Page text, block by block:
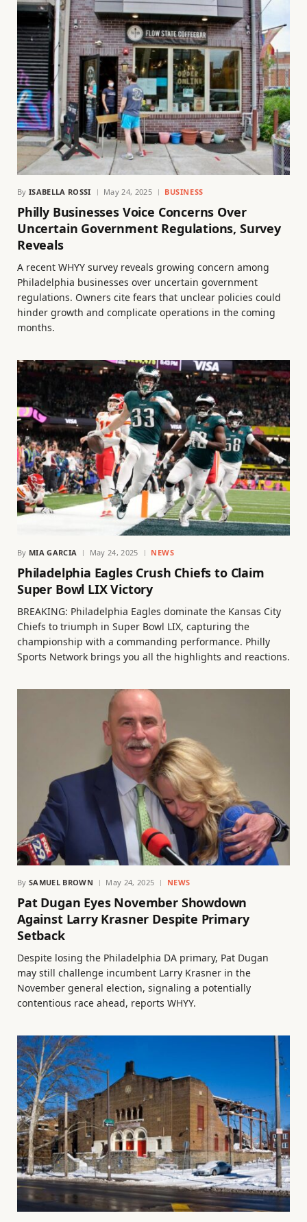
By ISABELLA ROSSI May 24, 2025 BUSINESS
Philly Businesses Voice Concerns Over
Uncertain Government Regulations, Survey
Reveals
A recent WHYY survey reveals growing concern among
Philadelphia businesses over uncertain government
regulations. Owners cite fears that unclear policies could
hinder growth and complicate operations in the coming
months.
By MIA GARCIA May 24, 2025 NEWS
Philadelphia Eagles Crush Chiefs to Claim
Super Bowl LIX Victory
BREAKING: Philadelphia Eagles dominate the Kansas City
Chiefs to triumph in Super Bowl LIX, capturing the
championship with a commanding performance. Philly
Sports Network brings you all the highlights and reactions.
By SAMUEL BROWN May 24, 2025 NEWS
Pat Dugan Eyes November Showdown
Against Larry Krasner Despite Primary
Setback
Despite losing the Philadelphia DA primary, Pat Dugan
may still challenge incumbent Larry Krasner in the
November general election, signaling a potentially
contentious race ahead, reports WHYY.